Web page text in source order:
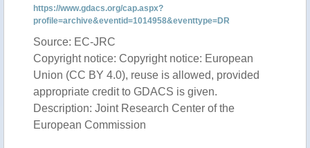
https://www.gdacs.org/cap.aspx?
profile=archive&eventid=1014958&eventtype=DR
Source: EC-JRC
Copyright notice: Copyright notice: European
Union (CC BY 4.0), reuse is allowed, provided
appropriate credit to GDACS is given.
Description: Joint Research Center of the
European Commission